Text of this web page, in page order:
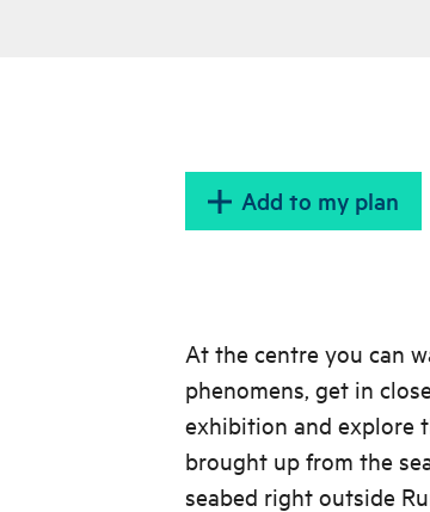
Add to my plan
At the centre you can
phenomens, get in
exhibition and explore
brought up from the
seabed right outside